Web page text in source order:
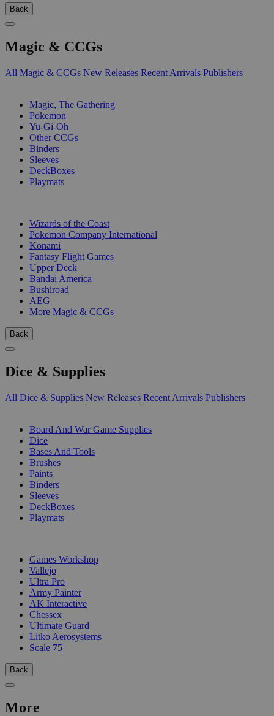
Back
Magic & CCGs
All Magic & CCGs New Releases Recent Arrivals Publishers
Magic, The Gathering
Pokemon
Yu-Gi-Oh
Other CCGs
Binders
Sleeves
DeckBoxes
Playmats
Wizards of the Coast
Pokemon Company International
Konami
Fantasy Flight Games
Upper Deck
Bandai America
Bushiroad
AEG
More Magic & CCGs
Back
Dice & Supplies
All Dice & Supplies New Releases Recent Arrivals Publishers
Board And War Game Supplies
Dice
Bases And Tools
Brushes
Paints
Binders
Sleeves
DeckBoxes
Playmats
Games Workshop
Vallejo
Ultra Pro
Army Painter
AK Interactive
Chessex
Ultimate Guard
Litko Aerosystems
Scale 75
Back
More